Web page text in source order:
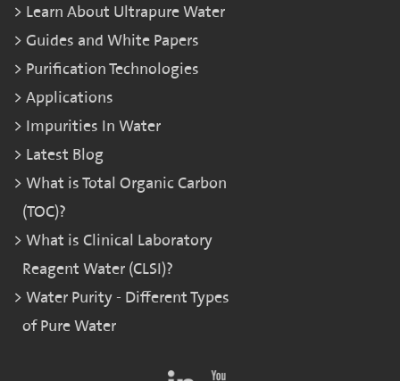
Learn About Ultrapure Water
Guides and White Papers
Purification Technologies
Applications
Impurities In Water
Latest Blog
What is Total Organic Carbon
(TOC)?
What is Clinical Laboratory
Reagent Water (CLSI)?
Water Purity - Different Types
of Pure Water